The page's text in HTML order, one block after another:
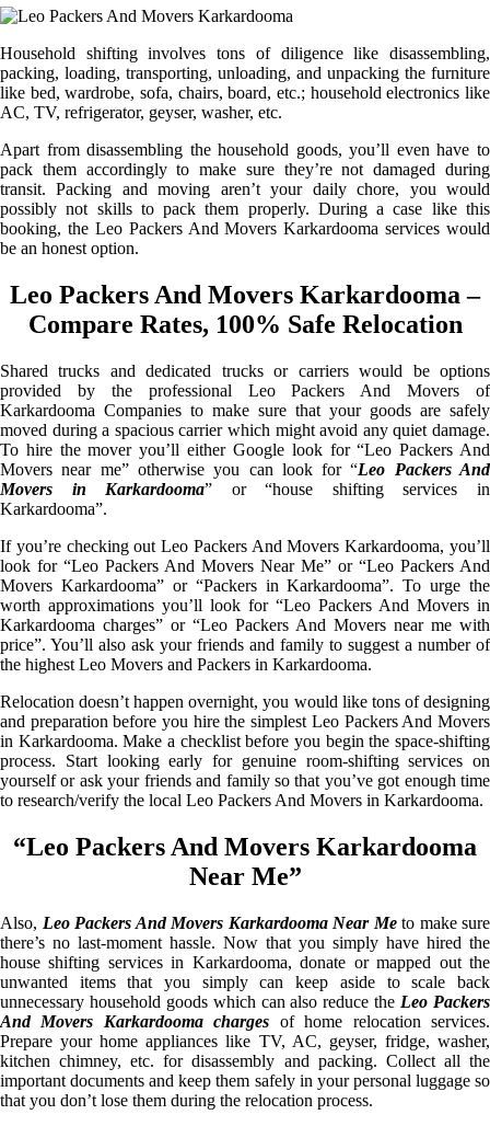
Household shifting involves tons of diligence like disassembling,
packing, loading, transporting, unloading, and unpacking the furniture
like bed, wardrobe, sofa, chairs, board, etc.; household electronics like
AC, TV, refrigerator, geyser, washer, etc.
Apart from disassembling the household goods, you’ll even have to
pack them accordingly to make sure they’re not damaged during
transit. Packing and moving aren’t your daily chore, you would
possibly not skills to pack them properly. During a case like this
booking, the Leo Packers And Movers Karkardooma services would
be an honest option.
Leo Packers And Movers Karkardooma –
Compare Rates, 100% Safe Relocation
Shared trucks and dedicated trucks or carriers would be options
provided by the professional Leo Packers And Movers of
Karkardooma Companies to make sure that your goods are safely
moved during a spacious carrier which might avoid any quiet damage.
To hire the mover you’ll either Google look for “Leo Packers And
Movers near me” otherwise you can look for “Leo Packers And
Movers in Karkardooma” or “house shifting services in
Karkardooma”.
If you’re checking out Leo Packers And Movers Karkardooma, you’ll
look for “Leo Packers And Movers Near Me” or “Leo Packers And
Movers Karkardooma” or “Packers in Karkardooma”. To urge the
worth approximations you’ll look for “Leo Packers And Movers in
Karkardooma charges” or “Leo Packers And Movers near me with
price”. You’ll also ask your friends and family to suggest a number of
the highest Leo Movers and Packers in Karkardooma.
Relocation doesn’t happen overnight, you would like tons of designing
and preparation before you hire the simplest Leo Packers And Movers
in Karkardooma. Make a checklist before you begin the space-shifting
process. Start looking early for genuine room-shifting services on
yourself or ask your friends and family so that you’ve got enough time
to research/verify the local Leo Packers And Movers in Karkardooma.
“Leo Packers And Movers Karkardooma
Near Me”
Also, Leo Packers And Movers Karkardooma Near Meto make sure
there’s no last-moment hassle. Now that you simply have hired the
house shifting services in Karkardooma, donate or mapped out the
unwanted items that you simply can keep aside to scale back
unnecessary household goods which can also reduce the Leo Packers
And Movers Karkardooma charges of home relocation services.
Prepare your home appliances like TV, AC, geyser, fridge, washer,
kitchen chimney, etc. for disassembly and packing. Collect all the
important documents and keep them safely in your personal luggage so
that you don’t lose them during the relocation process.